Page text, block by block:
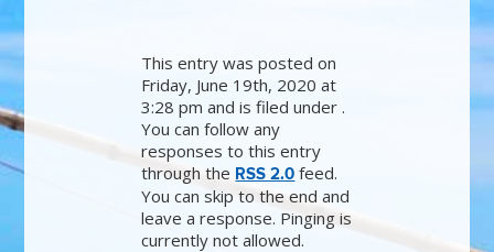
This entry was posted on
Friday, June 19th, 2020 at
3:28 pm and is filed under .
You can follow any
responses to this entry
through the RSS 2.0 feed.
You can skip to the end and
leave a response. Pinging is
currently not allowed.